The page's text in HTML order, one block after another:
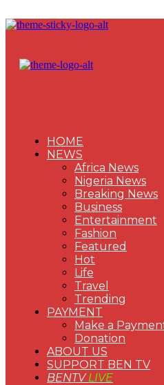
HOME
NEWS
Africa News
Nigeria News
Breaking News
Business
Entertainment
Fashion
Featured
Hot
Life
Travel
Trending
PAYMENT
Make a
Donation
ABOUT US
SUPPORT BEN TV
BENTVLIVE